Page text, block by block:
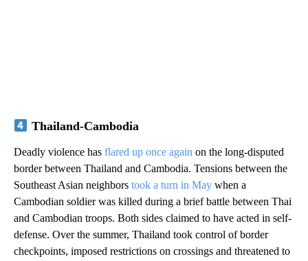
Thailand-Cambodia
Deadly violence has flared up once again on the long-disputed
border between Thailand and Cambodia. Tensions between the
Southeast Asian neighbors took a turn in May when a
Cambodian soldier was killed during a brief battle between Thai
and Cambodian troops. Both sides claimed to have acted in self-
defense. Over the summer, Thailand took control of border
checkpoints, imposed restrictions on crossings and threatened to